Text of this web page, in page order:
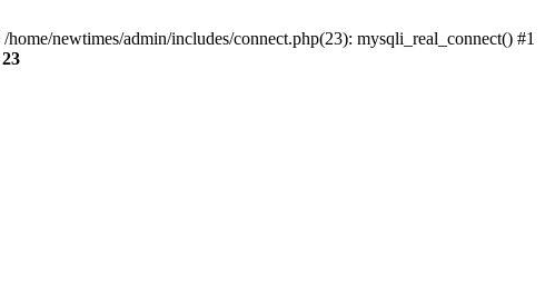
newtimes/admin/includes/connect.php(23): mysqli_real_connect() #1
23